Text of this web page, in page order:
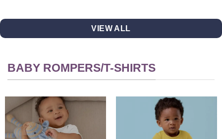
VIEW ALL
BABY ROMPERS/T-SHIRTS